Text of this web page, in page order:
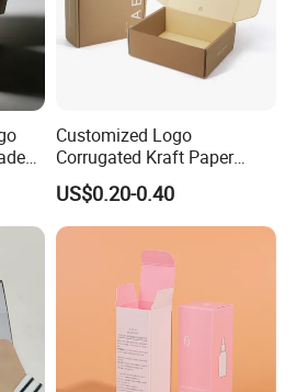
Customized Logo
Corrugated Kraft Paper
Shipping Box Mailer Gift
Box Packaging for Perfume
Food Jewelry Cosmetic
US$0.20-0.40